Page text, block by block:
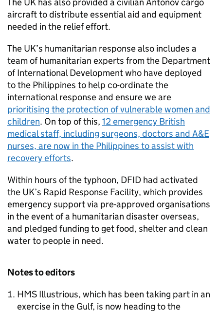
aircraft to distribute essential aid and equipment
needed in the relief effort.
The UK’s humanitarian response also includes a
team of humanitarian experts from the Department
of International Development who have deployed
to the Philippines to help co-ordinate the
international response and ensure we are
prioritising the protection of vulnerable women and
children. On top of this, 12 emergency British
medical staff, including surgeons, doctors and A&E
nurses, are now in the Philippines to assist with
recovery efforts.
Within hours of the typhoon, DFID had activated
the UK’s Rapid Response Facility, which provides
emergency support via pre-approved organisations
in the event of a humanitarian disaster overseas,
and pledged funding to get food, shelter and clean
water to people in need.
Notes to editors
HMS Illustrious, which has been taking part in an
exercise in the Gulf, is now heading to the